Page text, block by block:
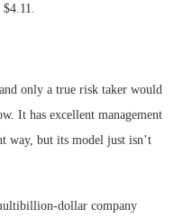
only a true risk taker would
It has excellent management
way, but its model just isn’t
dollar company